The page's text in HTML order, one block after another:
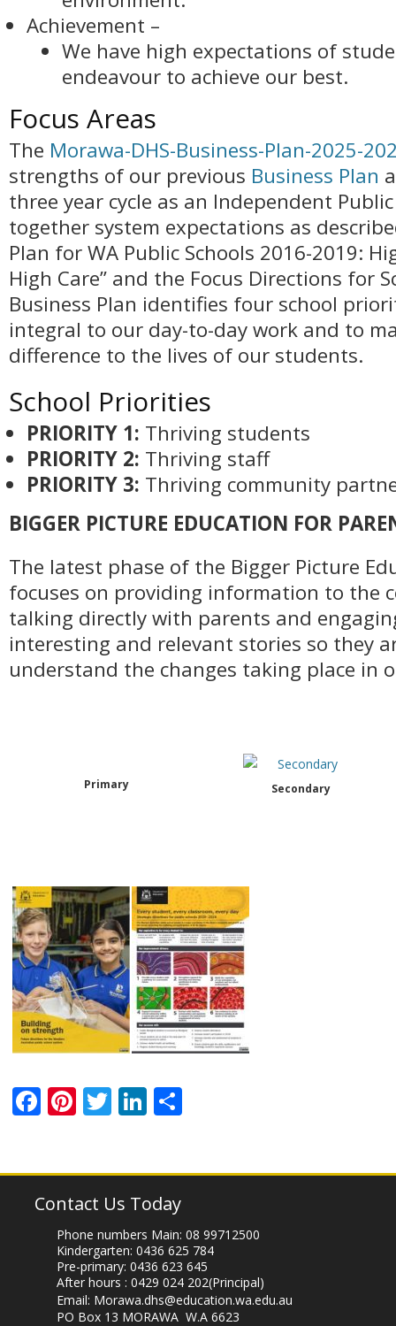
Achievement –
We have high expectations of
endeavour to achieve our best.
Focus Areas
The Morawa-DHS-Business-Plan-2025-
strengths of our previous Business Plan
three year cycle as an Independent
together system expectations as
Plan for WA Public Schools 2016-2019:
High Care” and the Focus Directions for
Business Plan identifies four school
integral to our day-to-day work and to
difference to the lives of our students.
School Priorities
PRIORITY 1: Thriving students
PRIORITY 2: Thriving staff
PRIORITY 3: Thriving community
BIGGER PICTURE EDUCATION FOR
The latest phase of the Bigger Picture
focuses on providing information to the
talking directly with parents and
interesting and relevant stories so they
understand the changes taking place in
Primary Secondary
Facebook
Pinterest
TwitterLinkedIn
Contact Us Today
Phone numbers Main: 08 99712500
Kindergarten: 0436 625 784
Pre-primary: 0436 623 645
After hours : 0429 024 202(Principal)
Email: Morawa.dhs@education.wa.edu.au
PO Box 13 MORAWA W.A 6623